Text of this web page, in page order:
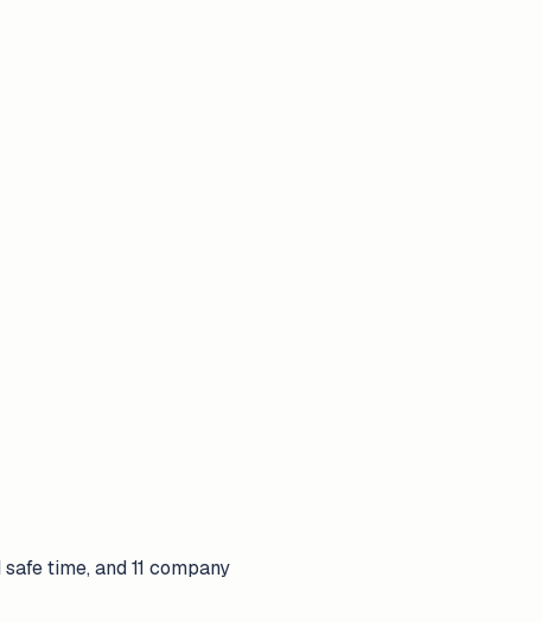
time, and 11 company